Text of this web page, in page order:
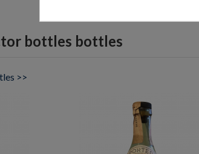
bottles bottles
>>